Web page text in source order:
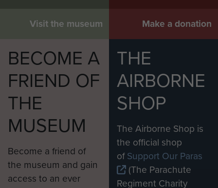
Visit the museum Make a donation
BECOME A
FRIEND OF
THE
MUSEUM
Become a friend of
the museum and gain
access to an ever
THE
AIRBORNE
SHOP
The Airborne Shop is
the official shop
ofSupport Our Paras
(The Parachute
Regiment Charity